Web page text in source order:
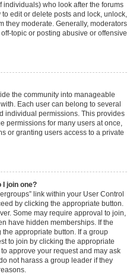
who look after the forums
edit or delete posts and lock, unlock,
they moderate. Generally, moderators
topic or posting abusive or offensive
the community into manageable
Each user can belong to several
individual permissions. This provides
permissions for many users at once,
or granting users access to a private
I join one?
link within your User Control
by clicking the appropriate button.
Some may require approval to join,
have hidden memberships. If the
appropriate button. If a group
to join by clicking the appropriate
approve your request and may ask
not harass a group leader if they